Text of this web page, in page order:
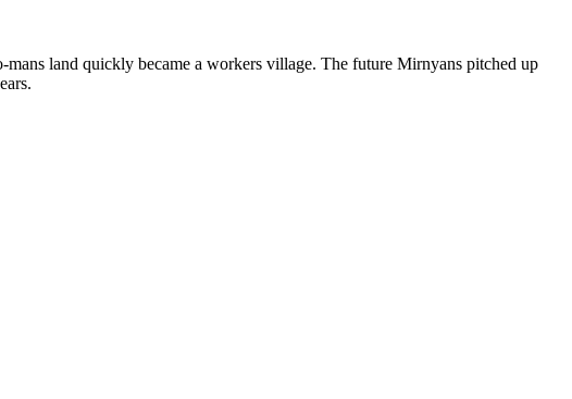
land quickly became a workers village. The future Mirnyans pitched up